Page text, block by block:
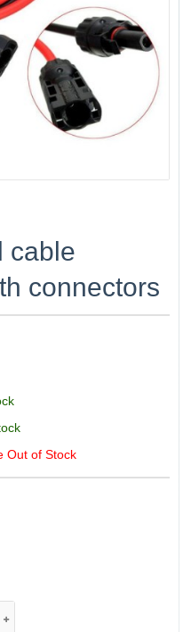
cable
connectors
Out of Stock